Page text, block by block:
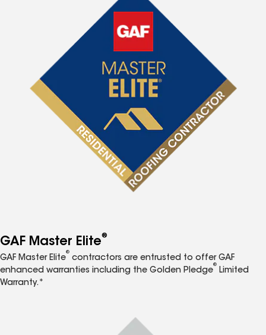
GAF Master Elite®
GAF Master Elite
®
contractors are entrusted to offer GAF
enhanced warranties including the Golden Pledge
®
Limited
Warranty.*